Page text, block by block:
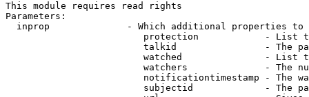
This module requires read rights
Parameters:
inprop              - Which additional properties to
protection            - List
talkid                - The
watched               - List
watchers              - The
notificationtimestamp - The
subjectid             - The